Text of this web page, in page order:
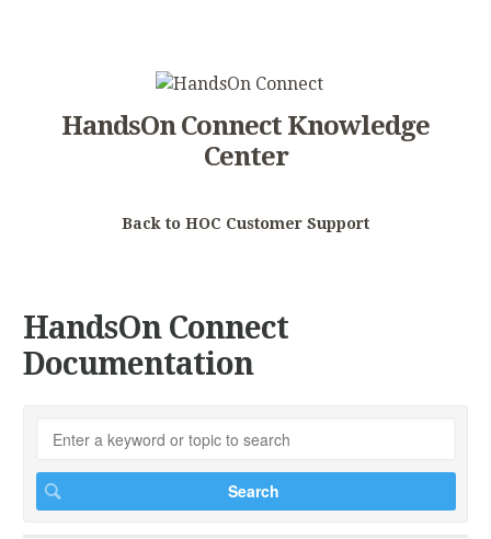
HandsOn Connect Knowledge
Center
Back to HOC Customer Support
HandsOn Connect
Documentation